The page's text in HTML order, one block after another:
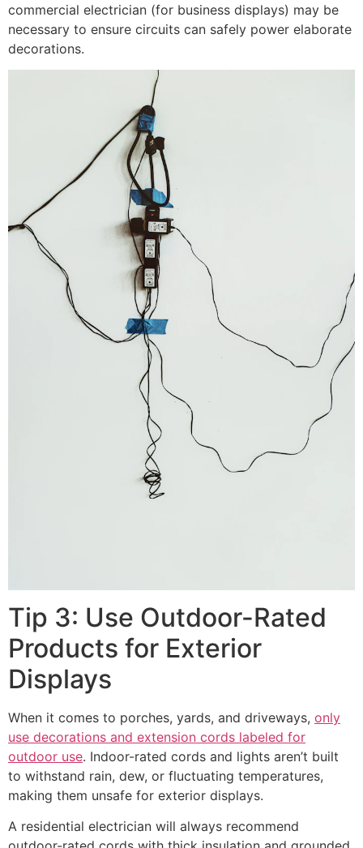
commercial electrician (for business displays) may be
necessary to ensure circuits can safely power elaborate
decorations.
Tip 3: Use Outdoor-Rated
Products for Exterior
Displays
When it comes to porches, yards, and driveways, only
use decorations and extension cords labeled for
outdoor use. Indoor-rated cords and lights aren’t built
to withstand rain, dew, or fluctuating temperatures,
making them unsafe for exterior displays.
A residential electrician will always recommend